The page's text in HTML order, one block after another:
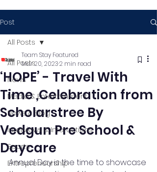
Post
All Posts
News
Media & Entertainment
News & Blog
Interviews & Interactions
Sports
Entrepreneurship
All Posts
‘HOPE’ - Travel With
Time ,Celebration from
Scholarstree By
Vedgun Pre School &
Daycare
Team Stay Featured
Mar 20, 20232 min read
Annual Day is the time to showcase